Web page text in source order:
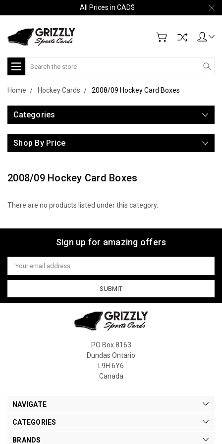
All Prices in CAD$
Search
Home Hockey Cards 2008/09 Hockey Card Boxes
Categories
Shop By Price
2008/09 Hockey Card Boxes
There are no products listed under this category.
Sign up for amazing offers
Email
Address
PO Box 8163
Dundas Ontario
L9H 6Y6
Canada
NAVIGATE
CATEGORIES
BRANDS